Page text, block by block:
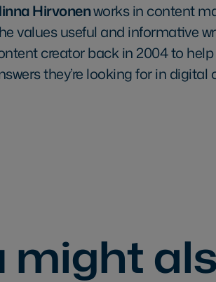
Hirvonenworks in content
values useful and informative
creator back in 2004 to
they’re looking for in digital
might